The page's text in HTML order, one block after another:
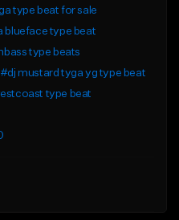
type beat for sale
blueface type beat
type beats
#dj mustard tyga yg type beat
type beat